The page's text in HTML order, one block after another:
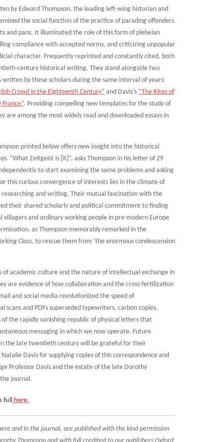
by Edward Thompson, the leading left-wing historian and
the social function of the practice of parading offenders
and pans. It illuminated the role of this form of plebeian
compliance with accepted norms, and criticizing unpopular
character. Frequently reprinted and constantly cited, both
century historical writing. They stand alongside two
by these scholars during the same interval of years:
Crowd in the Eighteenth Century” and Davis’s “The Rites of
. Providing compelling new templates for the study of
are among the most widely read and downloaded essays in
printed below offers new insight into the historical
“What Zeitgeist is [it]”, asks Thompson in his letter of 29
to start examining the same problems and asking
this curious convergence of interests lies in the climate of
and writing. Their mutual fascination with the
their shared scholarly and political commitment to finding
and ordinary working people in pre-modern Europe
as Thompson memorably remarked in the
Class, to rescue them from ‘the enormous condescension
academic culture and the nature of intellectual exchange in
are evidence of how collaboration and the cross-fertilization
and social media revolutionized the speed of
and PDFs superseded typewriters, carbon copies,
the rapidly vanishing republic of physical letters that
messaging in which we now operate. Future
the late twentieth century will be grateful for their
Davis for supplying copies of this correspondence and
Professor Davis and the estate of the late Dorothy
journal.
here.
and in the journal, are published with the kind permission